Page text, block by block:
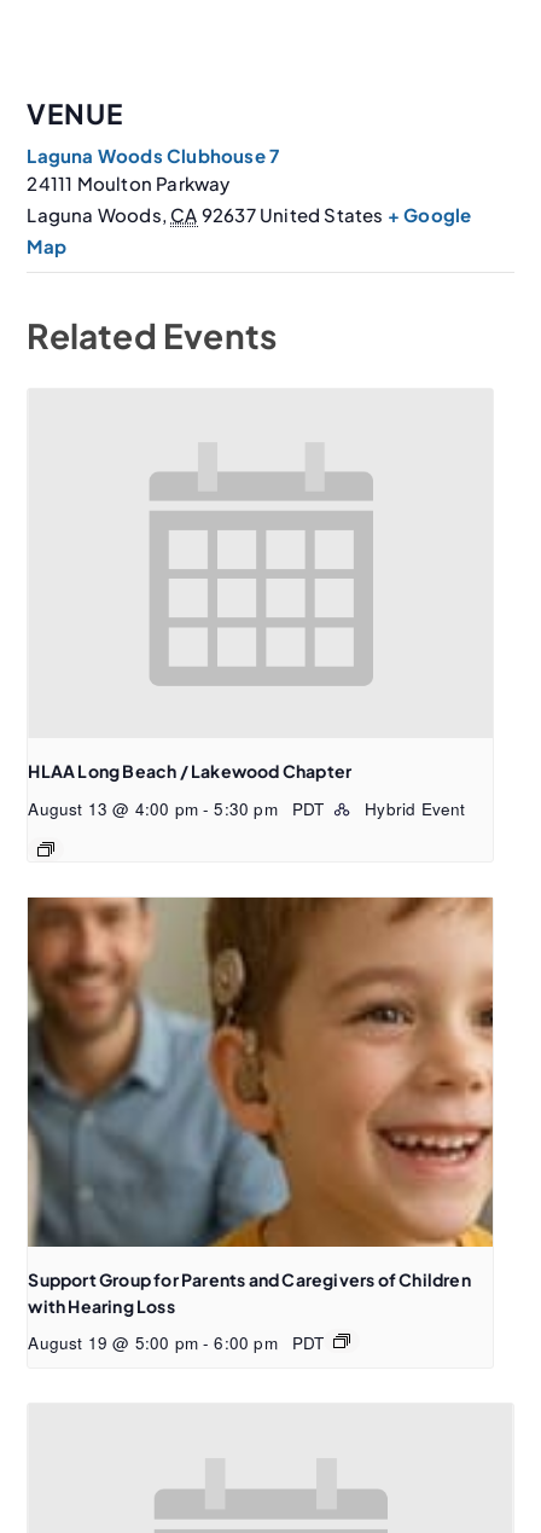
VENUE
Laguna Woods Clubhouse 7
24111 Moulton Parkway
Laguna Woods, CA 92637 United States + Google
Map
Related Events
HLAA Long Beach / Lakewood Chapter
August 13 @ 4:00 pm - 5:30 pm PDT Hybrid Event
Support Group for Parents and Caregivers of Children
with Hearing Loss
August 19 @ 5:00 pm - 6:00 pm PDT